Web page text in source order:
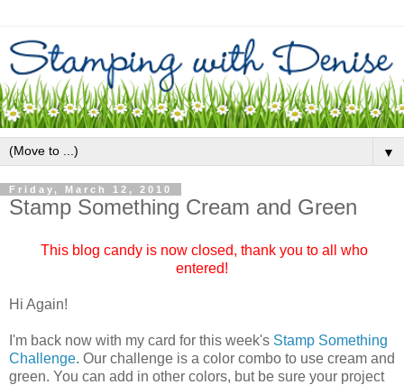
▼
Friday, March 12, 2010
Stamp Something Cream and Green
This blog candy is now closed, thank you to all who
entered!
Hi Again!
I'm back now with my card for this week's Stamp Something
Challenge. Our challenge is a color combo to use cream and
green. You can add in other colors, but be sure your project